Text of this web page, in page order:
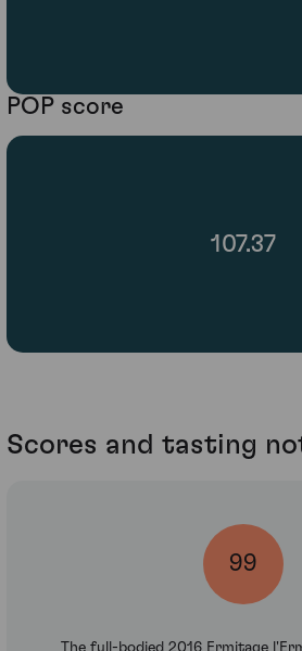
POP score
107.37
Scores and tasting
99
The full-bodied 2016 Ermitage